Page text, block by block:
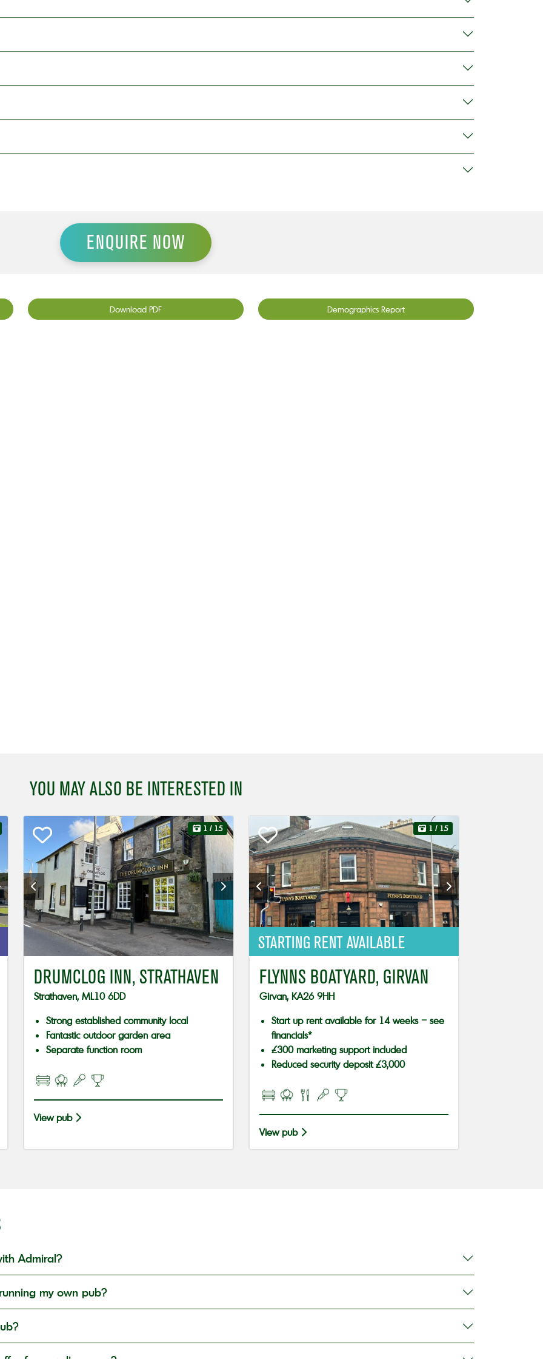
ENQUIRE NOW
Download PDF Demographics Report
YOU MAY ALSO BE INTERESTED IN
1 / 15
DRUMCLOG INN, STRATHAVEN
Strathaven, ML10 6DD
Strong established community local
Fantastic outdoor garden area
Separate function room
View pub
STARTING RENT AVAILABLE
1 / 15
FLYNNS BOATYARD, GIRVAN
Girvan, KA26 9HH
Start up rent available for 14 weeks – see
financials*
£300 marketing support included
Reduced security deposit £3,000
View pub
Admiral?
my own pub?